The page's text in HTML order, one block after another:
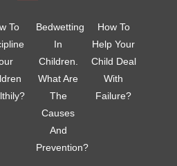
To
Bedwetting
In
Children.
What Are
The
Causes
And
Prevention?
How To
Help Your
Child Deal
With
Failure?